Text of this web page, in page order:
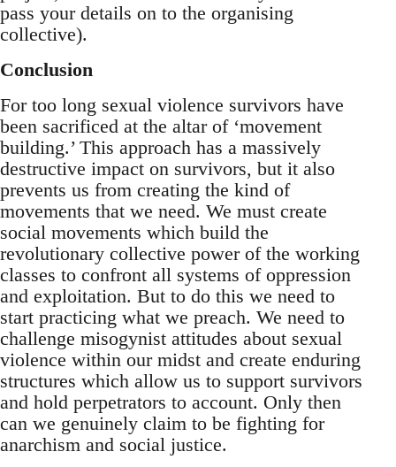
pass your details on to the organising
collective).
Conclusion
For too long sexual violence survivors have
been sacrificed at the altar of ‘movement
building.’ This approach has a massively
destructive impact on survivors, but it also
prevents us from creating the kind of
movements that we need. We must create
social movements which build the
revolutionary collective power of the working
classes to confront all systems of oppression
and exploitation. But to do this we need to
start practicing what we preach. We need to
challenge misogynist attitudes about sexual
violence within our midst and create enduring
structures which allow us to support survivors
and hold perpetrators to account. Only then
can we genuinely claim to be fighting for
anarchism and social justice.